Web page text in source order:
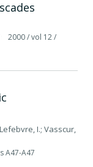
2000/ vol 12/
Lefebvre, I.; Vasscur,
A47-A47